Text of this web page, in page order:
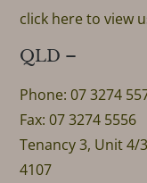
click here to view
QLD –
Phone: 07 3274
Fax: 07 3274 5556
Tenancy 3, Unit 4/
4107